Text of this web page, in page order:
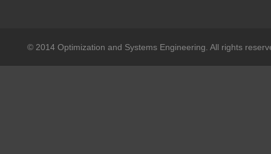
© 2014 Optimization and Systems Engineering. All rights